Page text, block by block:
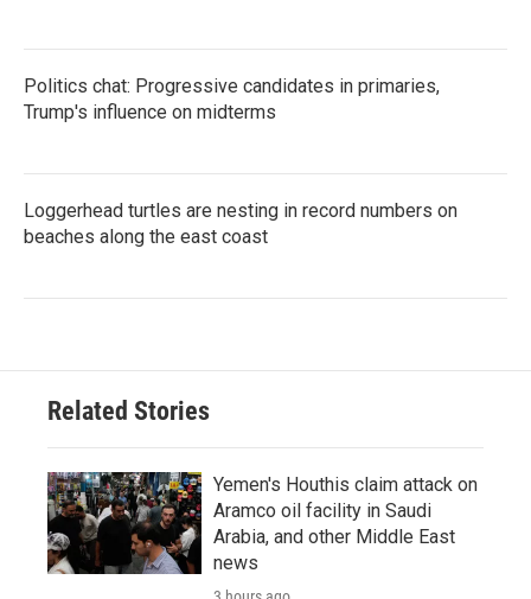
Politics chat: Progressive candidates in primaries,
Trump's influence on midterms
Loggerhead turtles are nesting in record numbers on
beaches along the east coast
Related Stories
Yemen's Houthis claim attack on
Aramco oil facility in Saudi
Arabia, and other Middle East
news